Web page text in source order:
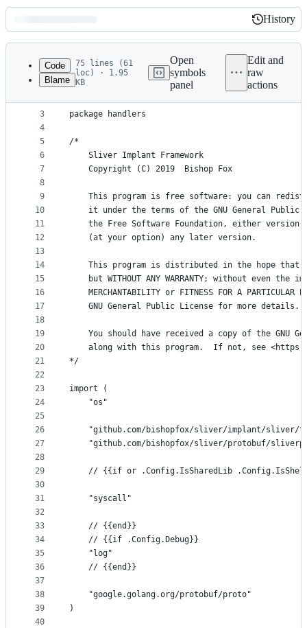
Latest
commit
History
History
metadata
controls
Code
Blame
75 lines (61
loc) · 1.95
KB
Open
symbols
panel
Edit and
raw
actions
1
2
3
4
5
6
7
8
9
10
11
12
13
14
15
16
17
18
19
20
21
22
23
24
25
26
27
28
29
30
31
32
33
34
35
36
37
38
39
40
//go:build windows
package handlers
/*
	Sliver Implant Framework
	Copyright (C) 2019  Bishop Fox
This program is free software: you can
it under the terms of the GNU General Public
the Free Software Foundation, either version
	(at your option) any later version.
This program is distributed in the hope that
but WITHOUT ANY WARRANTY; without even the
MERCHANTABILITY or FITNESS FOR A PARTICULAR
	GNU General Public License for more details.
You should have received a copy of the GNU
along with this program.  If not, see
*/
import (
	"os"
"github.com/bishopfox/sliver/implant/sliver/
"github.com/bishopfox/sliver/protobuf/
// {{if or .Config.IsSharedLib
	"syscall"
	// {{end}}
	// {{if .Config.Debug}}
	"log"
	// {{end}}
	"google.golang.org/protobuf/proto"
)